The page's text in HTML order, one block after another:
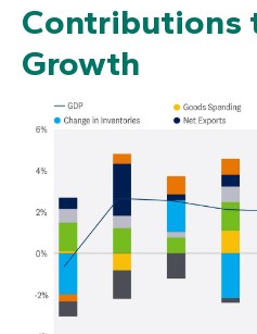
Contributions
Growth